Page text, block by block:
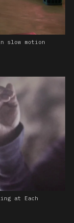
slow motion
at Each